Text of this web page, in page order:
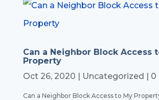
Can a Neighbor Block Access
Property
Oct 26, 2020 | Uncategorized |
Can a Neighbor Block Access to My